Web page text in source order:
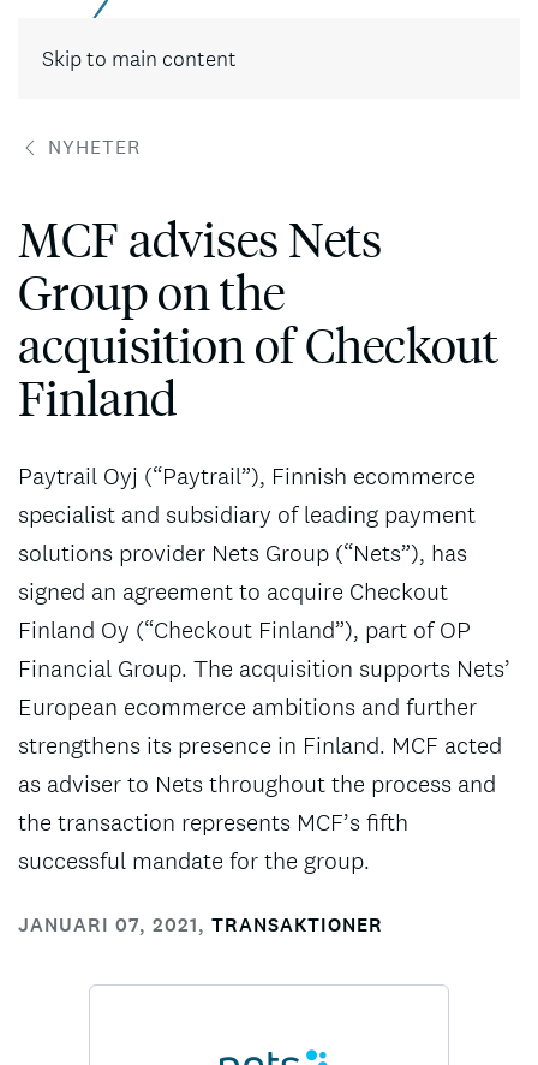
Skip to main content
NYHETER
MCF advises Nets
Group on the
acquisition of Checkout
Finland
Paytrail Oyj (“Paytrail”), Finnish ecommerce
specialist and subsidiary of leading payment
solutions provider Nets Group (“Nets”), has
signed an agreement to acquire Checkout
Finland Oy (“Checkout Finland”), part of OP
Financial Group. The acquisition supports Nets’
European ecommerce ambitions and further
strengthens its presence in Finland. MCF acted
as adviser to Nets throughout the process and
the transaction represents MCF’s fifth
successful mandate for the group.
JANUARI 07, 2021, TRANSAKTIONER